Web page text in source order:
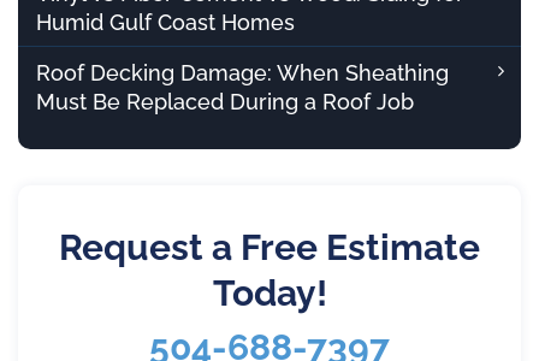
Humid Gulf Coast Homes
Roof Decking Damage: When Sheathing
Must Be Replaced During a Roof Job
Request a Free Estimate
Today!
504-688-7397